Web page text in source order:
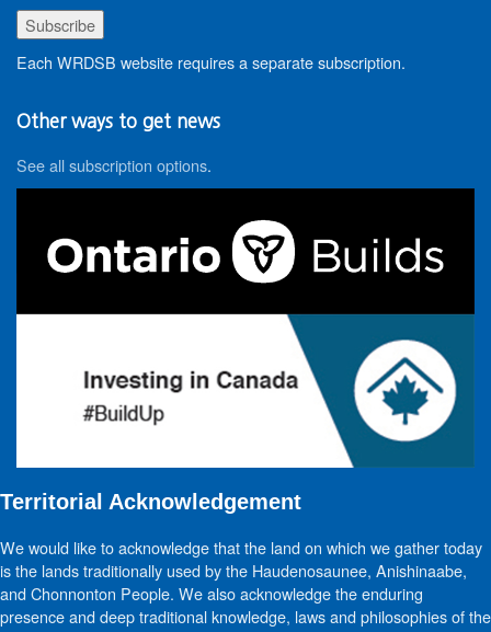
Each WRDSB website requires a separate subscription.
Other ways to get news
See all subscription options.
Territorial Acknowledgement
We would like to acknowledge that the land on which we gather today
is the lands traditionally used by the Haudenosaunee, Anishinaabe,
and Chonnonton People. We also acknowledge the enduring
presence and deep traditional knowledge, laws and philosophies of the